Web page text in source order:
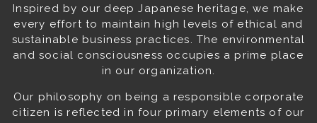
Inspired by our deep Japanese heritage, we make
every effort to maintain high levels of ethical and
sustainable business practices. The environmental
and social consciousness occupies a prime place
in our organization.
Our philosophy on being a responsible corporate
citizen is reflected in four primary elements of our